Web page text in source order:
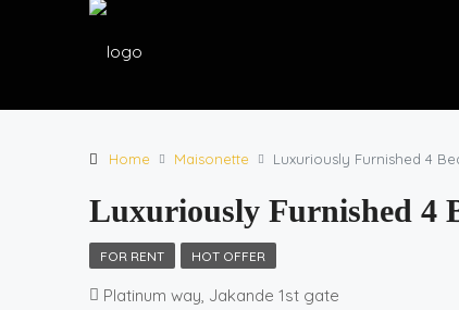
Home Maisonette Luxuriously Furnished 4
Luxuriously Furnished 4
FOR RENT HOT OFFER
Platinum way, Jakande 1st gate